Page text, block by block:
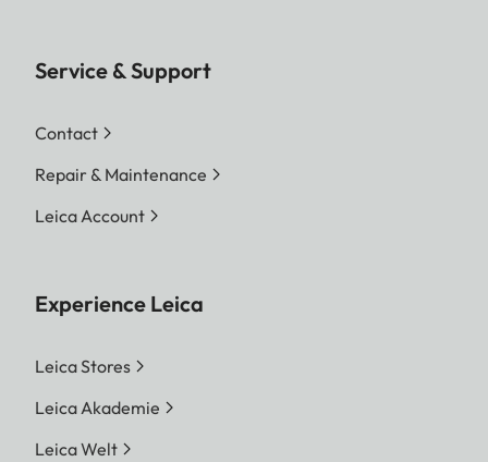
Service & Support
Contact
Repair & Maintenance
Leica Account
Experience Leica
Leica Stores
Leica Akademie
Leica Welt